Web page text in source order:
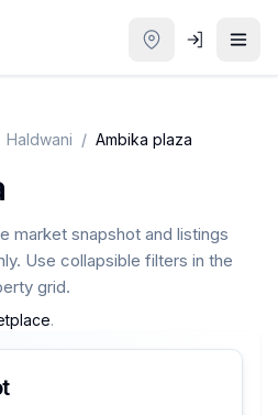
Haldwani / Ambika plaza
market snapshot and listings
Use collapsible filters in the
grid.
.